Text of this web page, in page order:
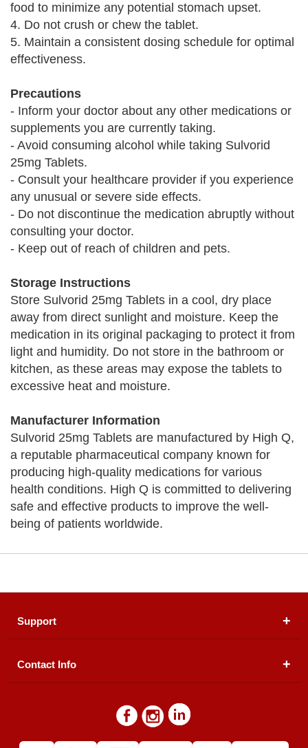
food to minimize any potential stomach upset.
4. Do not crush or chew the tablet.
5. Maintain a consistent dosing schedule for optimal
effectiveness.
Precautions
- Inform your doctor about any other medications or
supplements you are currently taking.
- Avoid consuming alcohol while taking Sulvorid
25mg Tablets.
- Consult your healthcare provider if you experience
any unusual or severe side effects.
- Do not discontinue the medication abruptly without
consulting your doctor.
- Keep out of reach of children and pets.
Storage Instructions
Store Sulvorid 25mg Tablets in a cool, dry place
away from direct sunlight and moisture. Keep the
medication in its original packaging to protect it from
light and humidity. Do not store in the bathroom or
kitchen, as these areas may expose the tablets to
excessive heat and moisture.
Manufacturer Information
Sulvorid 25mg Tablets are manufactured by High Q,
a reputable pharmaceutical company known for
producing high-quality medications for various
health conditions. High Q is committed to delivering
safe and effective products to improve the well-
being of patients worldwide.
Support
About Us
Contact Us
Contact Info
Floor, Plot # 30 & 31, Pakland City Center, I-8